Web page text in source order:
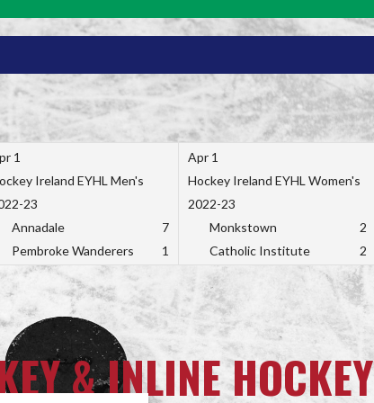
1
Ireland EYHL Men's
23
Annadale
7
Pembroke Wanderers
1
Apr 1
Hockey Ireland EYHL Women's
2022-23
Monkstown
2
Catholic Institute
2
& INLINE HOCKEY